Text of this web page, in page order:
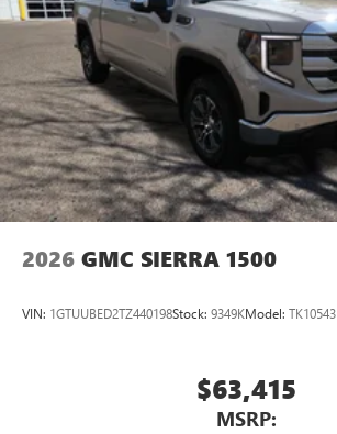
2026 GMC SIERRA 1500
VIN: 1GTUUBED2TZ440198Stock: 9349KModel: TK10543
$63,415
MSRP: